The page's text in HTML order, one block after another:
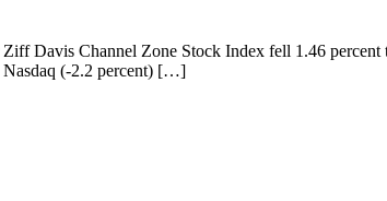
Davis Channel Zone Stock Index fell 1.46
Nasdaq (-2.2 percent) […]